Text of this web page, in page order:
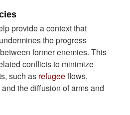
provide a context that
the progress
between former enemies. This
conflicts to minimize
such as refugeeflows,
the diffusion of arms and